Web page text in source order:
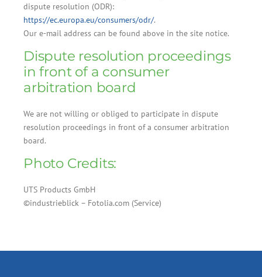
dispute resolution (ODR):
https://ec.europa.eu/consumers/odr/.
Our e-mail address can be found above in the site notice.
Dispute resolution proceedings
in front of a consumer
arbitration board
We are not willing or obliged to participate in dispute
resolution proceedings in front of a consumer arbitration
board.
Photo Credits:
UTS Products GmbH
©industrieblick – Fotolia.com (Service)